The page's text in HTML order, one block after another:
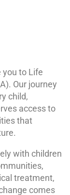
you to Life
Our journey
child,
access to
that
with children
treatment,
comes